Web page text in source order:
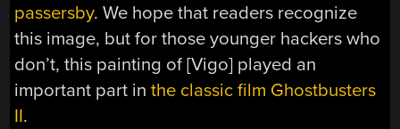
passersby. We hope that readers recognize
this image, but for those younger hackers who
don’t, this painting of [Vigo] played an
important part inthe classic film Ghostbusters
II.